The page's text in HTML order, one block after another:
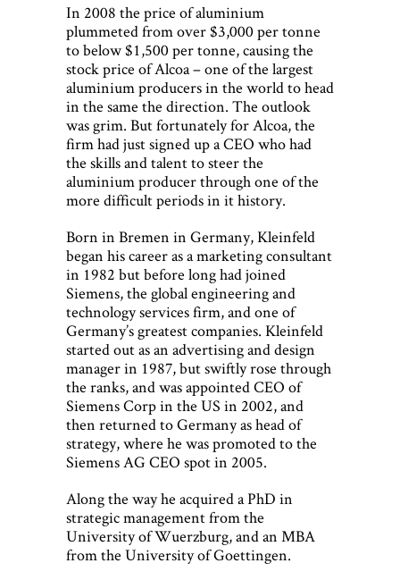
In 2008 the price of aluminium
plummeted from over $3,000 per tonne
to below $1,500 per tonne, causing the
stock price of Alcoa – one of the largest
aluminium producers in the world to head
in the same the direction. The outlook
was grim. But fortunately for Alcoa, the
firm had just signed up a CEO who had
the skills and talent to steer the
aluminium producer through one of the
more difficult periods in it history.
Born in Bremen in Germany, Kleinfeld
began his career as a marketing consultant
in 1982 but before long had joined
Siemens, the global engineering and
technology services firm, and one of
Germany’s greatest companies. Kleinfeld
started out as an advertising and design
manager in 1987, but swiftly rose through
the ranks, and was appointed CEO of
Siemens Corp in the US in 2002, and
then returned to Germany as head of
strategy, where he was promoted to the
Siemens AG CEO spot in 2005.
Along the way he acquired a PhD in
strategic management from the
University of Wuerzburg, and an MBA
from the University of Goettingen.